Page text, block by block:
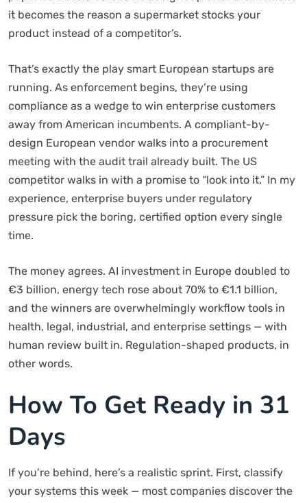
it becomes the reason a supermarket stocks your
product instead of a competitor’s.
That’s exactly the play smart European startups are
running. As enforcement begins, they’re using
compliance as a wedge to win enterprise customers
away from American incumbents. A compliant-by-
design European vendor walks into a procurement
meeting with the audit trail already built. The US
competitor walks in with a promise to “look into it.” In my
experience, enterprise buyers under regulatory
pressure pick the boring, certified option every single
time.
The money agrees. AI investment in Europe doubled to
€3 billion, energy tech rose about 70% to €1.1 billion,
and the winners are overwhelmingly workflow tools in
health, legal, industrial, and enterprise settings — with
human review built in. Regulation-shaped products, in
other words.
How To Get Ready in 31
Days
If you’re behind, here’s a realistic sprint. First, classify
your systems this week — most companies discover the